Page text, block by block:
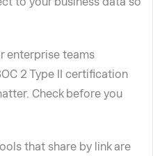
enterprise teams
2 Type II certification
Check before you
that share by link are